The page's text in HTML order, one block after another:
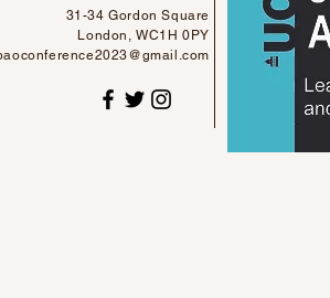
31-34 Gordon Square
London, WC1H 0PY